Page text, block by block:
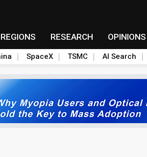
REGIONS RESEARCH OPINIONS
SpaceX TSMC AI Search